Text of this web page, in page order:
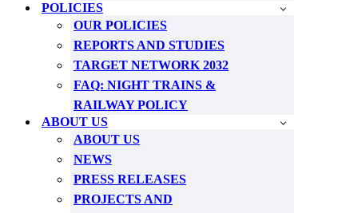
POLICIES
OUR POLICIES
REPORTS AND STUDIES
TARGET NETWORK 2032
FAQ: NIGHT TRAINS &
RAILWAY POLICY
ABOUT US
ABOUT US
NEWS
PRESS RELEASES
PROJECTS AND